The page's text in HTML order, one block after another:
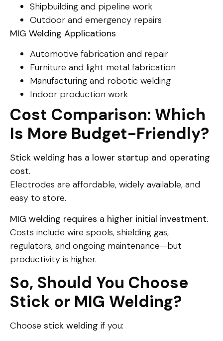
Shipbuilding and pipeline work
Outdoor and emergency repairs
MIG Welding Applications
Automotive fabrication and repair
Furniture and light metal fabrication
Manufacturing and robotic welding
Indoor production work
Cost Comparison: Which
Is More Budget-Friendly?
Stick welding has a lower startup and operating
cost.
Electrodes are affordable, widely available, and
easy to store.
MIG welding requires a higher initial investment.
Costs include wire spools, shielding gas,
regulators, and ongoing maintenance—but
productivity is higher.
So, Should You Choose
Stick or MIG Welding?
Choose stick welding if you: